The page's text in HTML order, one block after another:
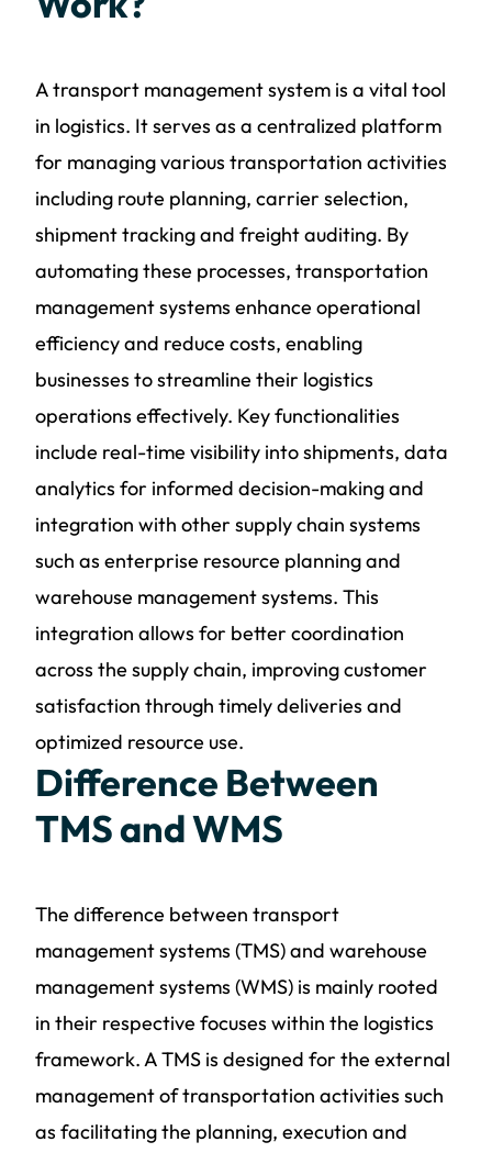
A transport management system is a vital tool
in logistics. It serves as a centralized platform
for managing various transportation activities
including route planning, carrier selection,
shipment tracking and freight auditing. By
automating these processes, transportation
management systems enhance operational
efficiency and reduce costs, enabling
businesses to streamline their logistics
operations effectively. Key functionalities
include real-time visibility into shipments, data
analytics for informed decision-making and
integration with other supply chain systems
such as enterprise resource planning and
warehouse management systems. This
integration allows for better coordination
across the supply chain, improving customer
satisfaction through timely deliveries and
optimized resource use.
Difference Between
TMS and WMS
The difference between transport
management systems (TMS) and warehouse
management systems (WMS) is mainly rooted
in their respective focuses within the logistics
framework. A TMS is designed for the external
management of transportation activities such
as facilitating the planning, execution and